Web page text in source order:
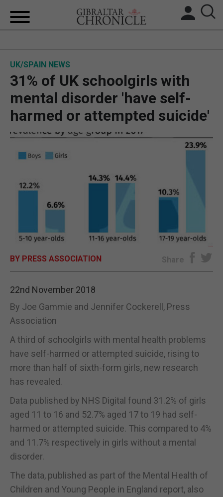
BREXIT
UK/SPAIN NEWS
E-EDITION
UK/SPAIN NEWS
31% of UK schoolgirls with
mental disorder 'have self-
harmed or attempted suicide'
BY PRESS ASSOCIATION Share
22nd November 2018
By Joe Gammie and Jennifer Cockerell, Press
Association
A third of schoolgirls with mental health problems
have self-harmed or attempted suicide, rising to
more than half of sixth-form girls, new research
has revealed.
Data published by NHS Digital found 31.2% of girls
aged 11 to 16 and 52.7% aged 17 to 19 had self-
harmed or attempted suicide. This compared to 4%
and 11.7% respectively in girls without a mental
disorder.
The data, published as part of the Mental Health of
Children and Young People in England report, also